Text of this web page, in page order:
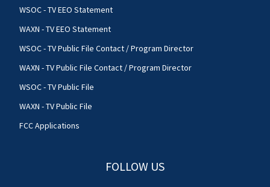
WSOC - TV EEO Statement
WAXN - TV EEO Statement
WSOC - TV Public File Contact / Program Director
WAXN - TV Public File Contact / Program Director
WSOC - TV Public File
WAXN - TV Public File
FCC Applications
FOLLOW US